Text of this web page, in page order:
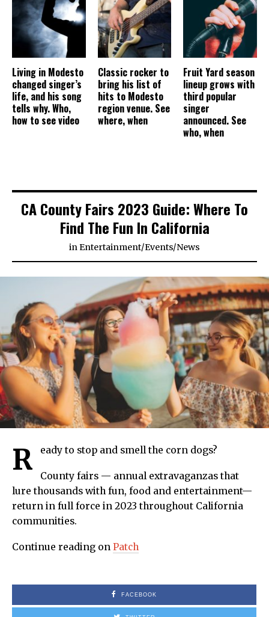
Living in Modesto
changed singer’s
life, and his song
tells why. Who,
how to see video
Classic rocker to
bring his list of
hits to Modesto
region venue. See
where, when
Fruit Yard season
lineup grows with
third popular
singer
announced. See
who, when
CA County Fairs 2023 Guide: Where To
Find The Fun In California
inEntertainment/Events/News
R eady to stop and smell the corn dogs?
County fairs — annual extravaganzas that
lure thousands with fun, food and entertainment—
return in full force in 2023 throughout California
communities.
Continue reading on Patch
FACEBOOK